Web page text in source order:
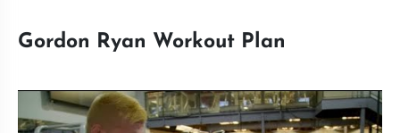
Gordon Ryan Workout Plan